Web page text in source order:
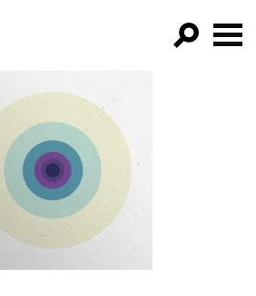
FILTER BY:
PROGRAMS
EPISODES
NEWS